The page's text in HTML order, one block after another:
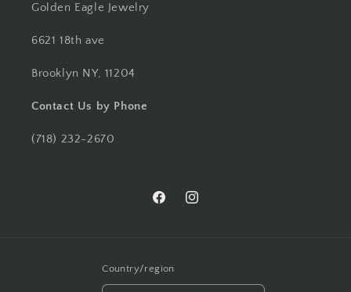
Golden Eagle Jewelry
6621 18th ave
Brooklyn NY, 11204
Contact Us by Phone
(718) 232-2670
FacebookInstagram
Country/region